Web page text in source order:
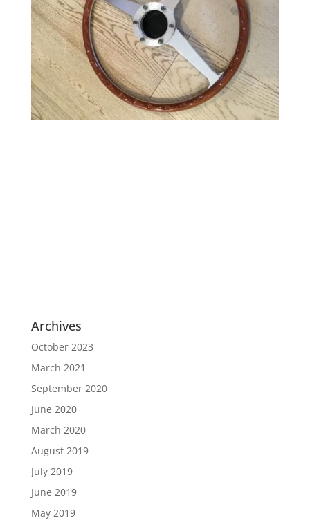
Archives
October 2023
March 2021
September 2020
June 2020
March 2020
August 2019
July 2019
June 2019
May 2019